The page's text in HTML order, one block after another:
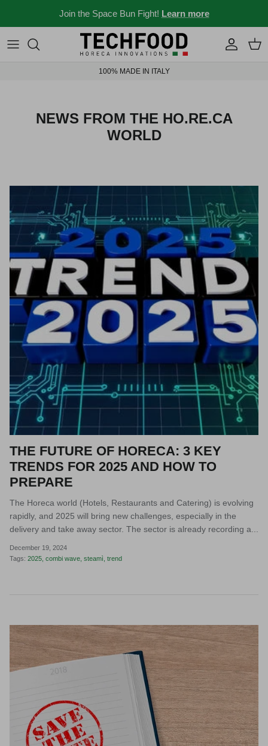
Join the Space Bun Fight! Learn more
Professional machines
New 2026 Industry 4.0 solubles
Menus and recipes
100% MADE IN ITALY
NEWS FROM THE HO.RE.CA
WORLD
THE FUTURE OF HORECA: 3 KEY
TRENDS FOR 2025 AND HOW TO
PREPARE
The Horeca world (Hotels, Restaurants and Catering) is evolving
rapidly, and 2025 will bring new challenges, especially in the
delivery and take away sector. The sector is already recording a...
December 19, 2024
Tags: 2025 combi wave steamì trend